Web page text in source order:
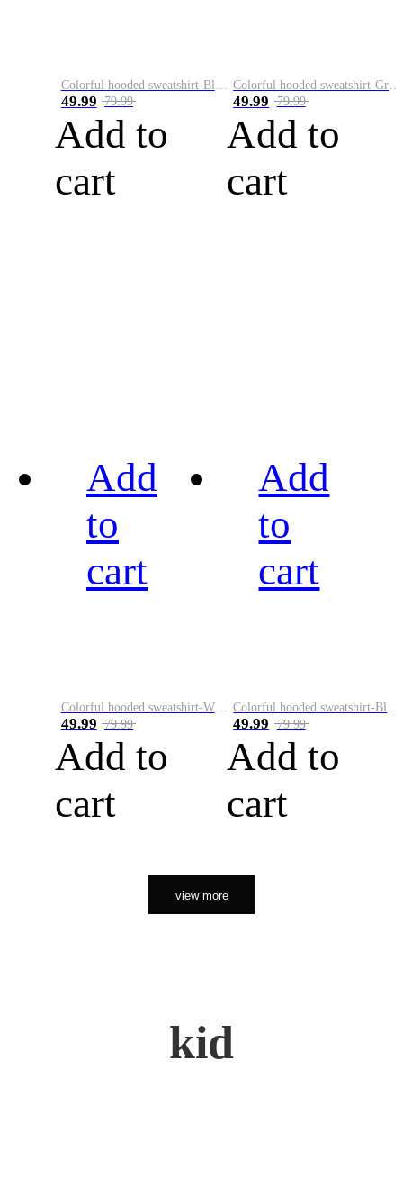
49.99 79.99
Add to
cart
49.99 79.99
Add to
cart
Add
to
cart
Colorful hooded sweatshirt-White
49.99 79.99
Add to
cart
Add
to
cart
Colorful hooded sweatshirt-Black
49.99 79.99
Add to
cart
view more
kid